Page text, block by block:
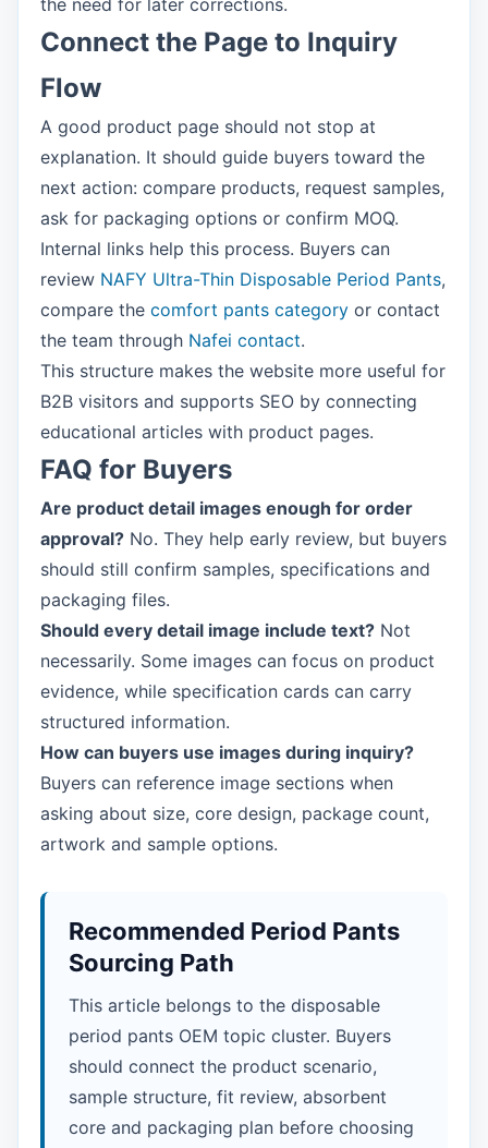
Connect the Page to Inquiry
Flow
A good product page should not stop at
explanation. It should guide buyers toward the
next action: compare products, request samples,
ask for packaging options or confirm MOQ.
Internal links help this process. Buyers can
review NAFY Ultra-Thin Disposable Period Pants,
compare the comfort pants category or contact
the team through Nafei contact.
This structure makes the website more useful for
B2B visitors and supports SEO by connecting
educational articles with product pages.
FAQ for Buyers
Are product detail images enough for order
approval? No. They help early review, but buyers
should still confirm samples, specifications and
packaging files.
Should every detail image include text? Not
necessarily. Some images can focus on product
evidence, while specification cards can carry
structured information.
How can buyers use images during inquiry?
Buyers can reference image sections when
asking about size, core design, package count,
artwork and sample options.
Recommended Period Pants
Sourcing Path
This article belongs to the disposable
period pants OEM topic cluster. Buyers
should connect the product scenario,
sample structure, fit review, absorbent
core and packaging plan before choosing